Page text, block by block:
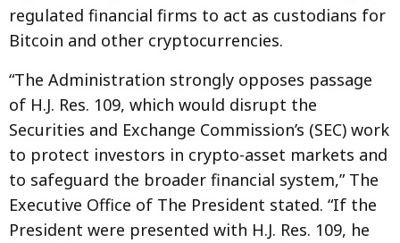
regulated financial firms to act as custodians for
Bitcoin and other cryptocurrencies.
“The Administration strongly opposes passage
of H.J. Res. 109, which would disrupt the
Securities and Exchange Commission’s (SEC) work
to protect investors in crypto-asset markets and
to safeguard the broader financial system,” The
Executive Office of The President stated. “If the
President were presented with H.J. Res. 109, he